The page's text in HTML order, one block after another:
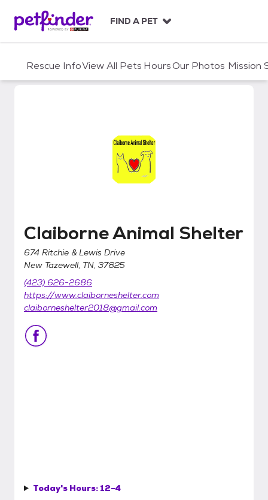
c
FIND A PET
Rescue InfoView All Pets HoursOur Photos Mission
Claiborne Animal Shelter
Claiborne Animal Shelter
674 Ritchie & Lewis Drive
New Tazewell, TN, 37825
(423) 626-2686
https://www.claiborneshelter.com
claiborneshelter2018@gmail.com
Today's Hours: 12-4